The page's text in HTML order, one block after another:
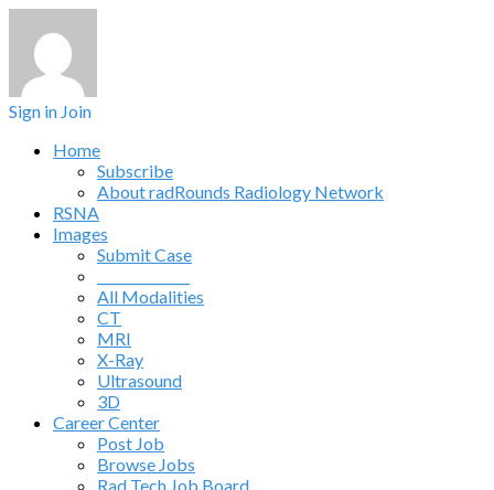
Sign in Join
Home
Subscribe
About radRounds Radiology Network
RSNA
Images
Submit Case
All Modalities
CT
MRI
X-Ray
Ultrasound
3D
Career Center
Post Job
Browse Jobs
Rad Tech Job Board